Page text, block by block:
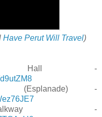
Have Perut Will Travel)
Hall -
(Esplanade) -
-